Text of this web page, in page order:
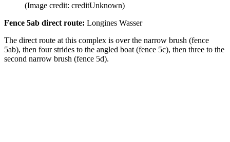
(Image credit: creditUnknown)
Fence 5ab direct route: Longines Wasser
The direct route at this complex is over the narrow brush (fence
5ab), then four strides to the angled boat (fence 5c), then three to the
second narrow brush (fence 5d).